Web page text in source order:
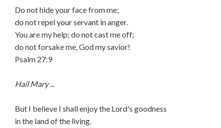
Do not hide your face from me;
do not repel your servant in anger.
You are my help; do not cast me off;
do not forsake me, God my savior!
Psalm 27:9
Hail Mary ...
But I believe I shall enjoy the Lord's goodness
in the land of the living.